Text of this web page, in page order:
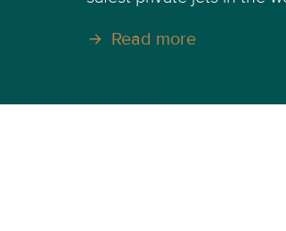
Read more